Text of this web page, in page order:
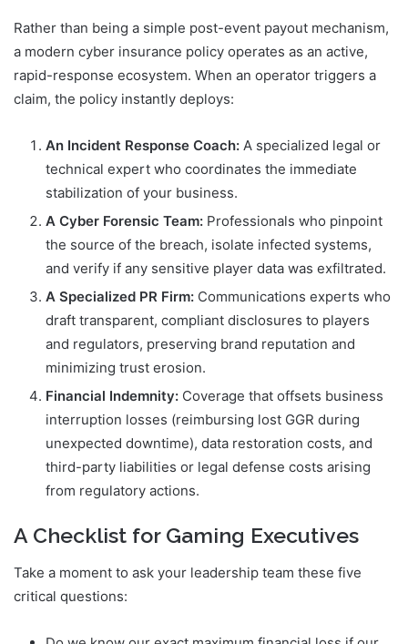
Rather than being a simple post-event payout mechanism,
a modern cyber insurance policy operates as an active,
rapid-response ecosystem. When an operator triggers a
claim, the policy instantly deploys:
An Incident Response Coach: A specialized legal or
technical expert who coordinates the immediate
stabilization of your business.
A Cyber Forensic Team: Professionals who pinpoint
the source of the breach, isolate infected systems,
and verify if any sensitive player data was exfiltrated.
A Specialized PR Firm: Communications experts who
draft transparent, compliant disclosures to players
and regulators, preserving brand reputation and
minimizing trust erosion.
Financial Indemnity: Coverage that offsets business
interruption losses (reimbursing lost GGR during
unexpected downtime), data restoration costs, and
third-party liabilities or legal defense costs arising
from regulatory actions.
A Checklist for Gaming Executives
Take a moment to ask your leadership team these five
critical questions: